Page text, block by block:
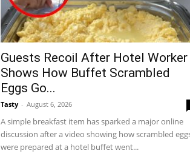
Guests Recoil After Hotel Worker
Shows How Buffet Scrambled
Eggs Go...
Tasty - August 6, 2026
A simple breakfast item has sparked a major online
discussion after a video showing how scrambled
were prepared at a hotel buffet went...